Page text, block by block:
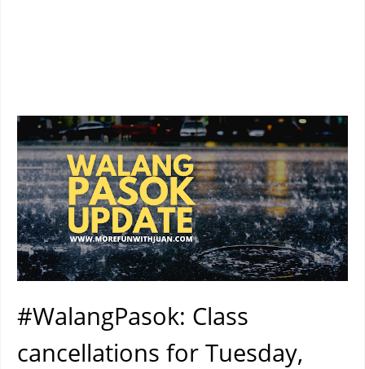
#WalangPasok: Class
cancellations for Tuesday,